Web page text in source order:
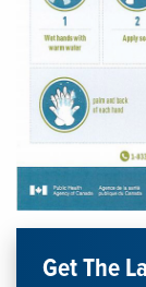
Get The